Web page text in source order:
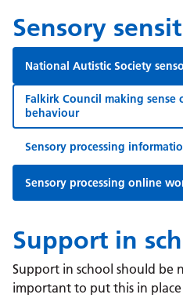
Sensory
National Autistic Society
Falkirk Council making sense
behaviour
Sensory processing
Sensory processing online
Support in
Support in school should be
important to put this in place